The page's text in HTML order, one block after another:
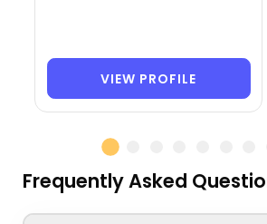
VIEW PROFILE
Frequently Asked